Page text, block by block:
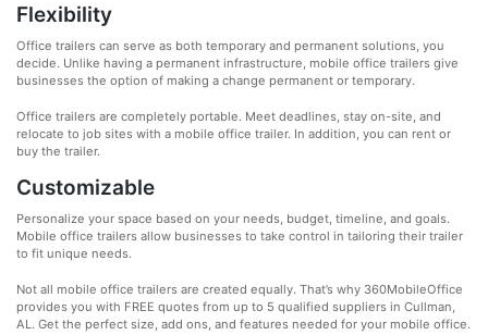
Flexibility
Office trailers can serve as both temporary and permanent solutions, you
decide. Unlike having a permanent infrastructure, mobile office trailers give
businesses the option of making a change permanent or temporary.
Office trailers are completely portable. Meet deadlines, stay on-site, and
relocate to job sites with a mobile office trailer. In addition, you can rent or
buy the trailer.
Customizable
Personalize your space based on your needs, budget, timeline, and goals.
Mobile office trailers allow businesses to take control in tailoring their trailer
to fit unique needs.
Not all mobile office trailers are created equally. That’s why 360MobileOffice
provides you with FREE quotes from up to 5 qualified suppliers in Cullman,
AL. Get the perfect size, add ons, and features needed for your mobile office.